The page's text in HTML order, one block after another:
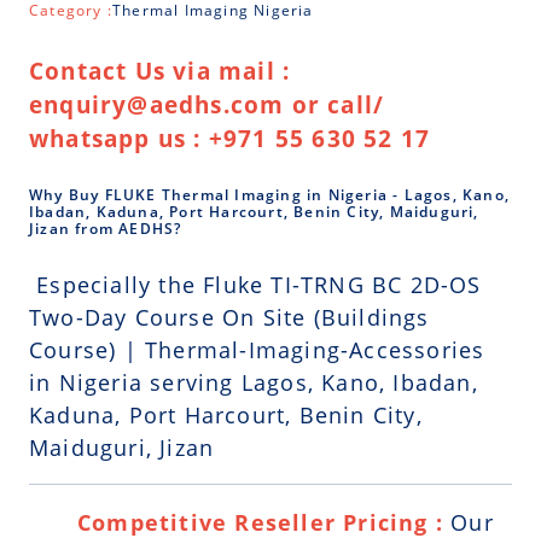
Category :Thermal Imaging Nigeria
Contact Us via mail :
enquiry@aedhs.com or call/
whatsapp us : +971 55 630 52 17
Why Buy FLUKE Thermal Imaging in Nigeria - Lagos, Kano,
Ibadan, Kaduna, Port Harcourt, Benin City, Maiduguri,
Jizan from AEDHS?
Especially the Fluke TI-TRNG BC 2D-OS
Two-Day Course On Site (Buildings
Course) | Thermal-Imaging-Accessories
in Nigeria serving Lagos, Kano, Ibadan,
Kaduna, Port Harcourt, Benin City,
Maiduguri, Jizan
Competitive Reseller Pricing : Our